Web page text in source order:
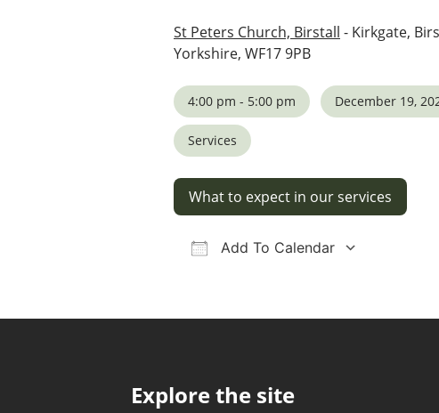
St Peters Church, Birstall - Kirkgate,
Yorkshire, WF17 9PB
4:00 pm - 5:00 pm December 19,
Services
What to expect in our services
Add To Calendar
Explore the site